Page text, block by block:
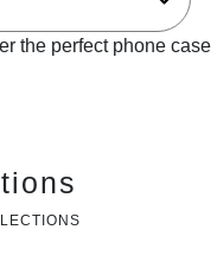
the perfect phone case